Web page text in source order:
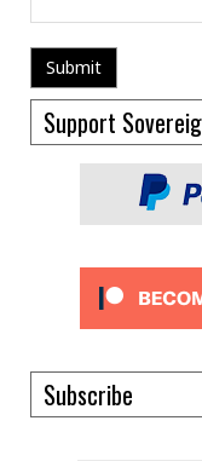
Support
Subscribe